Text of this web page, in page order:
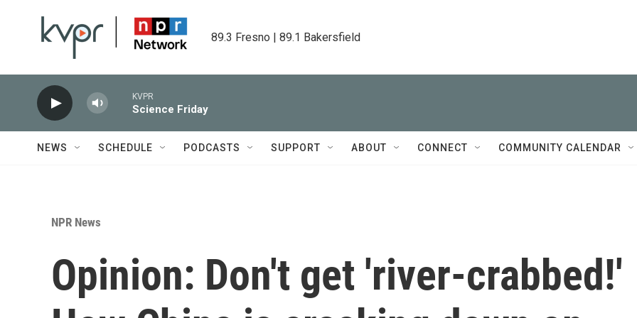
89.3 Fresno | 89.1 Bakersfield
KVPR
Science Friday
NEWS SCHEDULE PODCASTS SUPPORT ABOUT CONNECT COMMUNITY CALENDAR
NPR News
Opinion: Don't get 'river-crabbed!'